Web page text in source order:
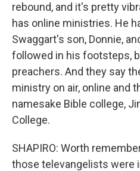
rebound, and it's pretty
has online ministries. He
Swaggart's son, Donnie,
followed in his footsteps,
preachers. And they say
ministry on air, online and
namesake Bible college,
College.
SHAPIRO: Worth
those televangelists were